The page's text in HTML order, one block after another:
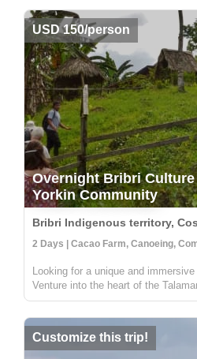
USD 150/person
Overnight Bribri
Yorkin Community
Bribri Indigenous territory,
2 Days | Cacao Farm, Canoeing,
Looking for a unique and
Venture into the heart of the
the upper part of the Yorkin river.
Y...
Customize this trip!